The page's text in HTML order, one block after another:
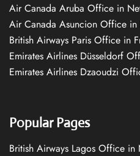
Air Canada Aruba Office in
Air Canada Asuncion Office in
British Airways Paris Office in
Emirates Airlines Düsseldorf
Emirates Airlines Dzaoudzi
Popular Pages
British Airways Lagos Office in